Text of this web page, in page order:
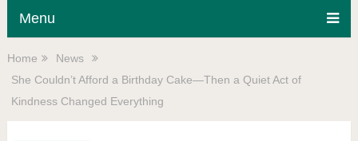
Menu
Home
News
She Couldn’t Afford a Birthday Cake—Then a Quiet Act of
Kindness Changed Everything